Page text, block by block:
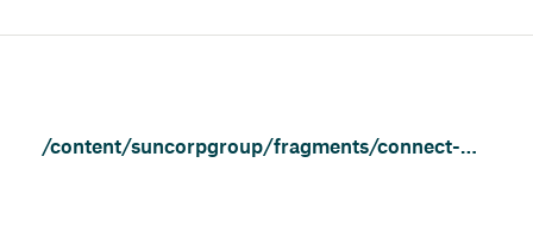
/content/suncorpgroup/fragments/connect-with-us